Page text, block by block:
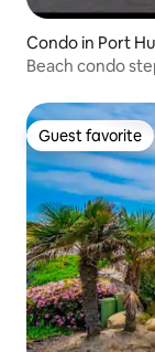
Condo in Port
Guest favorite
Guest favorite